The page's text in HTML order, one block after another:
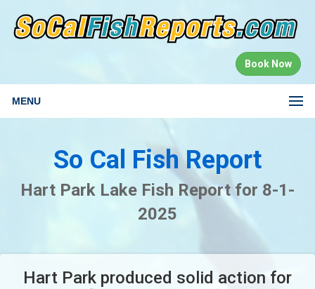
Book Now
MENU
So Cal Fish Report
Hart Park Lake Fish Report for 8-1-
2025
Hart Park produced solid action for